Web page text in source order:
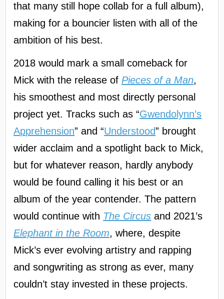
that many still hope collab for a full album),
making for a bouncier listen with all of the
ambition of his best.
2018 would mark a small comeback for
Mick with the release of Pieces of a Man,
his smoothest and most directly personal
project yet. Tracks such as “Gwendolynn’s
Apprehension” and “Understood” brought
wider acclaim and a spotlight back to Mick,
but for whatever reason, hardly anybody
would be found calling it his best or an
album of the year contender. The pattern
would continue with The Circus and 2021’s
Elephant in the Room, where, despite
Mick’s ever evolving artistry and rapping
and songwriting as strong as ever, many
couldn’t stay invested in these projects.